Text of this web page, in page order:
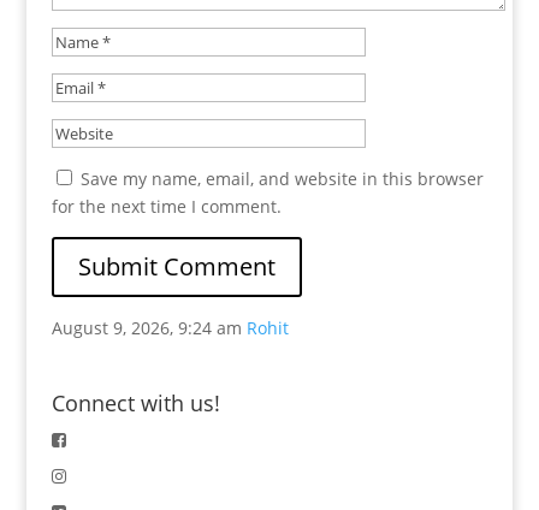
Save my name, email, and website in this browser
for the next time I comment.
August 9, 2026, 9:24 am Rohit
Connect with us!